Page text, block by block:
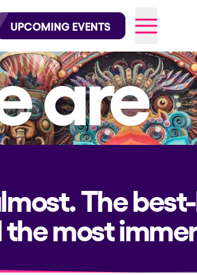
on Instagram
on TikTok
UPCOMING EVENTS
are
The
the most